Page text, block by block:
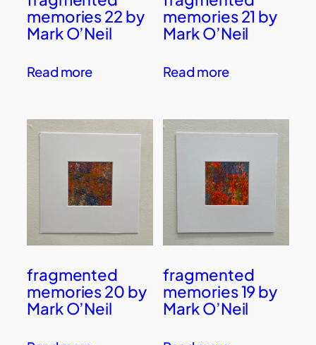
memories 22 by
Mark O’Neil
Read more
memories 21 by
Mark O’Neil
Read more
fragmented
memories 20 by
Mark O’Neil
fragmented
memories 19 by
Mark O’Neil